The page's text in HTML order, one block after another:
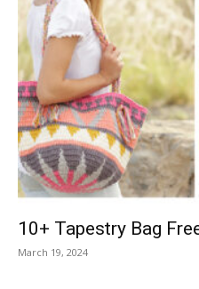
10+ Tapestry Bag
March 19, 2024